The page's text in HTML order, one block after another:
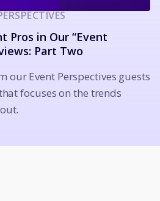
Pros in Our “Event
Part Two
our Event Perspectives guests
focuses on the trends